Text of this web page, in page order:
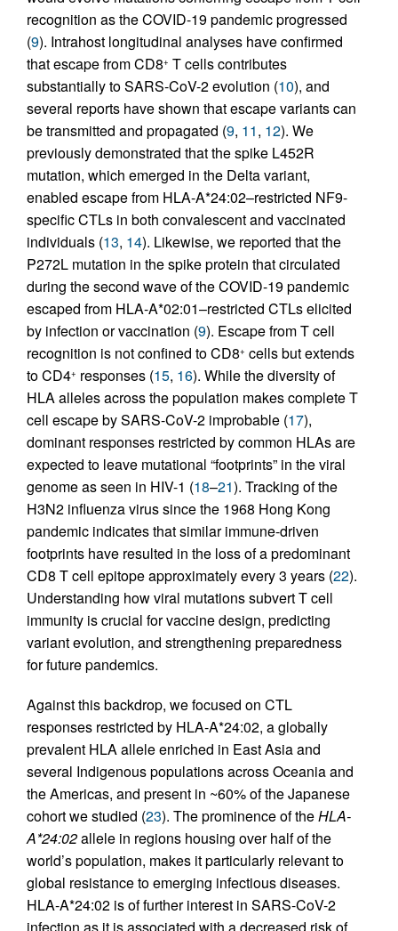
recognition as the COVID-19 pandemic progressed
(9). Intrahost longitudinal analyses have confirmed
that escape from CD8+ T cells contributes
substantially to SARS-CoV-2 evolution (10), and
several reports have shown that escape variants can
be transmitted and propagated (9, 11, 12). We
previously demonstrated that the spike L452R
mutation, which emerged in the Delta variant,
enabled escape from HLA-A*24:02–restricted NF9-
specific CTLs in both convalescent and vaccinated
individuals (13, 14). Likewise, we reported that the
P272L mutation in the spike protein that circulated
during the second wave of the COVID-19 pandemic
escaped from HLA-A*02:01–restricted CTLs elicited
by infection or vaccination (9). Escape from T cell
recognition is not confined to CD8+ cells but extends
to CD4+ responses (15, 16). While the diversity of
HLA alleles across the population makes complete T
cell escape by SARS-CoV-2 improbable (17),
dominant responses restricted by common HLAs are
expected to leave mutational “footprints” in the viral
genome as seen in HIV-1 (18–21). Tracking of the
H3N2 influenza virus since the 1968 Hong Kong
pandemic indicates that similar immune-driven
footprints have resulted in the loss of a predominant
CD8 T cell epitope approximately every 3 years (22).
Understanding how viral mutations subvert T cell
immunity is crucial for vaccine design, predicting
variant evolution, and strengthening preparedness
for future pandemics.
Against this backdrop, we focused on CTL
responses restricted by HLA-A*24:02, a globally
prevalent HLA allele enriched in East Asia and
several Indigenous populations across Oceania and
the Americas, and present in ~60% of the Japanese
cohort we studied (23). The prominence of theHLA-
A*24:02allele in regions housing over half of the
world’s population, makes it particularly relevant to
global resistance to emerging infectious diseases.
HLA-A*24:02 is of further interest in SARS-CoV-2